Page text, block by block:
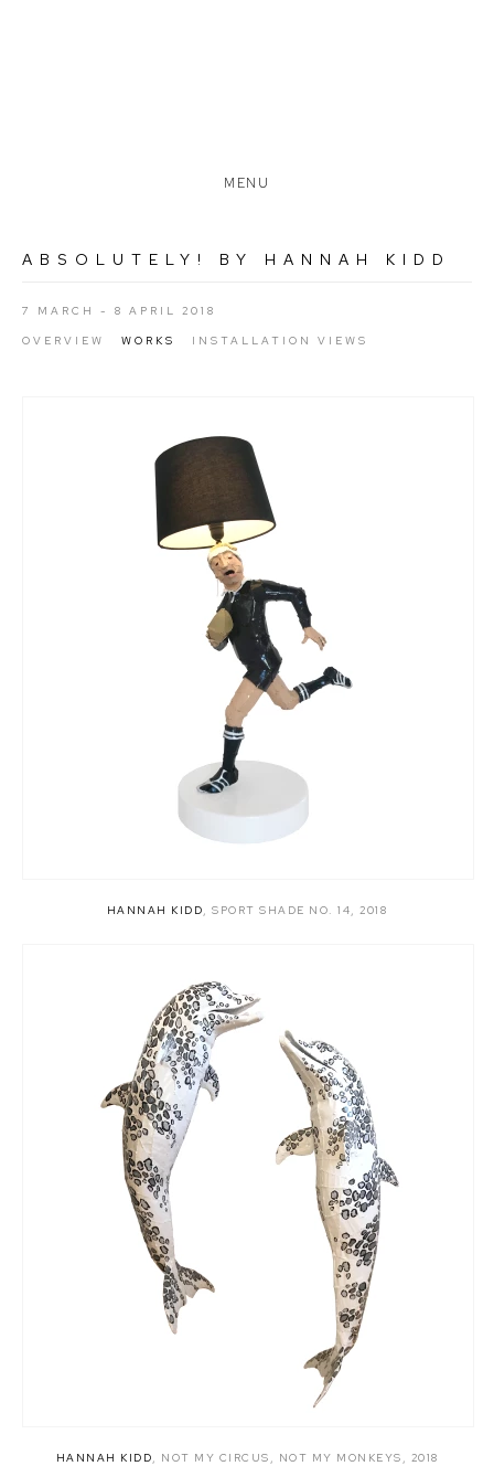
MENU
ABSOLUTELY! BY HANNAH KIDD
7 MARCH - 8 APRIL 2018
OVERVIEW WORKS INSTALLATION VIEWS
HANNAH KIDD,SPORT SHADE NO. 14,2018
HANNAH KIDD, NOT MY CIRCUS , NOT MY MONKEYS , 2018